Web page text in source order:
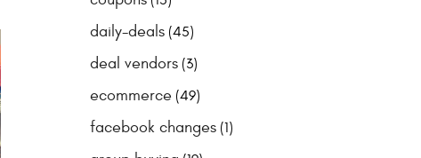
daily-deals (45)
deal vendors (3)
ecommerce (49)
facebook changes (1)